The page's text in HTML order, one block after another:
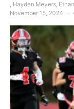
, Hayden Meyers,
November 15, 2024